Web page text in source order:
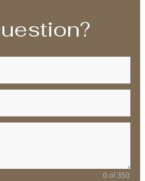
0 of 350